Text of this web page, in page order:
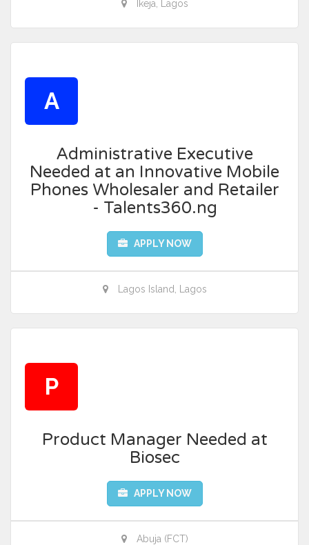
Ikeja, Lagos
A
Administrative Executive
Needed at an Innovative Mobile
Phones Wholesaler and Retailer
- Talents360.ng
APPLY NOW
Lagos Island, Lagos
P
Product Manager Needed at
Biosec
APPLY NOW
Abuja (FCT)